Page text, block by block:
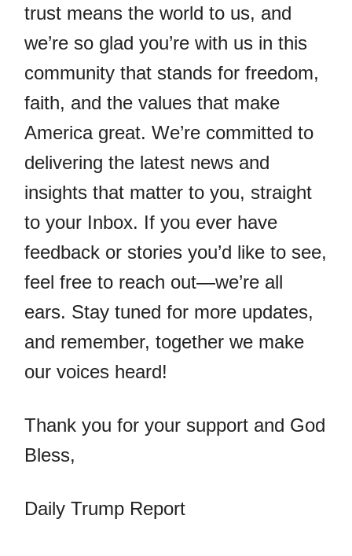
trust means the world to us, and
we’re so glad you’re with us in this
community that stands for freedom,
faith, and the values that make
America great. We’re committed to
delivering the latest news and
insights that matter to you, straight
to your Inbox. If you ever have
feedback or stories you’d like to see,
feel free to reach out—we’re all
ears. Stay tuned for more updates,
and remember, together we make
our voices heard!
Thank you for your support and God
Bless,
Daily Trump Report